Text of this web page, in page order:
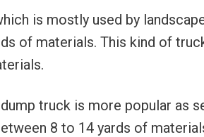
is mostly used by
of materials. This kind of
truck is more popular as
8 to 14 yards of